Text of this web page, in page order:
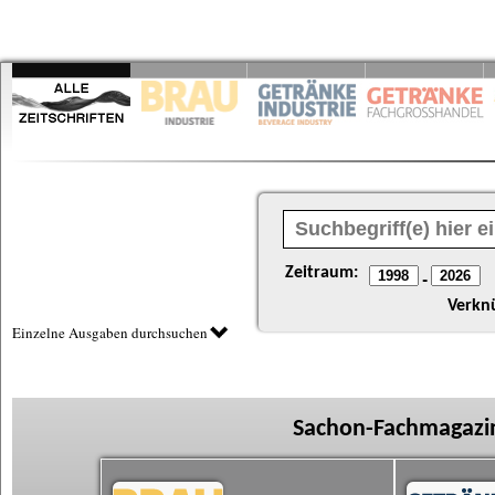
Zeitraum: -
Einzelne Ausgaben durchsuchen
Sachon-